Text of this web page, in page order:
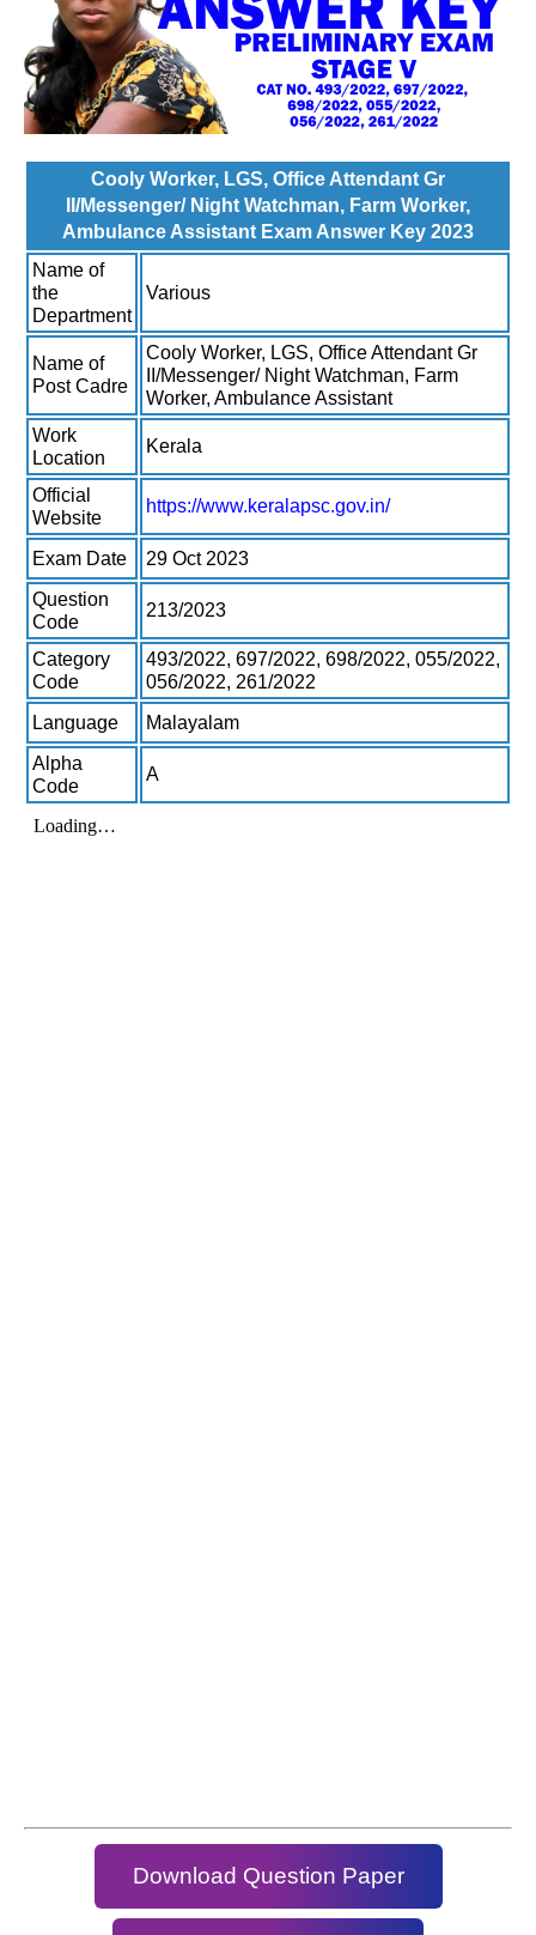
Cooly Worker, LGS, Office Attendant Gr
II/Messenger/ Night Watchman, Farm Worker,
Ambulance Assistant Exam Answer Key 2023
Name of
the
Department
Various
Name of
Post Cadre
Cooly Worker, LGS, Office Attendant Gr
II/Messenger/ Night Watchman, Farm
Worker, Ambulance Assistant
Work
Location
Kerala
Official
Website
https://www.keralapsc.gov.in/
Exam Date
29 Oct 2023
Question
Code
213/2023
Category
Code
493/2022, 697/2022, 698/2022, 055/2022,
056/2022, 261/2022
Language
Malayalam
Alpha
Code
A
Download Question Paper